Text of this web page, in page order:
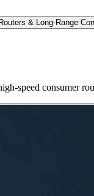
& Long-Range
speed consumer